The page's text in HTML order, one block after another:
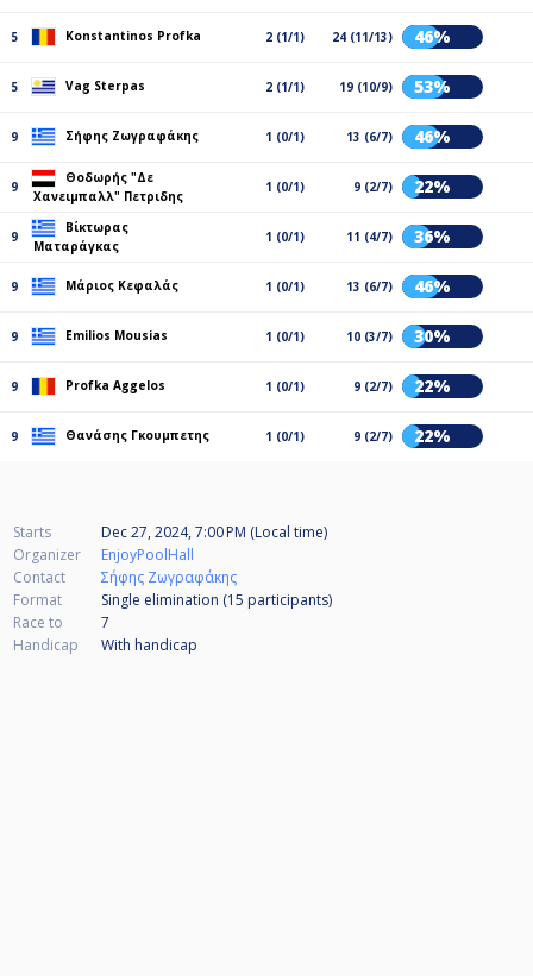
5 Konstantinos Profka 2 (1/1) 24 (11/13) 46%
5 Vag Sterpas 2 (1/1) 19 (10/9) 53%
9 Σήφης Ζωγραφάκης 1 (0/1) 13 (6/7) 46%
9
Θοδωρής "Δε
Χανειμπαλλ" Πετριδης
1 (0/1) 9 (2/7) 22%
9
Βίκτωρας
Ματαράγκας
1 (0/1) 11 (4/7) 36%
9 Μάριος Κεφαλάς 1 (0/1) 13 (6/7) 46%
9 Emilios Mousias 1 (0/1) 10 (3/7) 30%
9 Profka Aggelos 1 (0/1) 9 (2/7) 22%
9 Θανάσης Γκουμπετης 1 (0/1) 9 (2/7) 22%
Starts
Dec 27, 2024, 7:00 PM (Local time)
Organizer
EnjoyPoolHall
Contact
Σήφης Ζωγραφάκης
Format
Single elimination (15 participants)
Race to
7
Handicap
With handicap